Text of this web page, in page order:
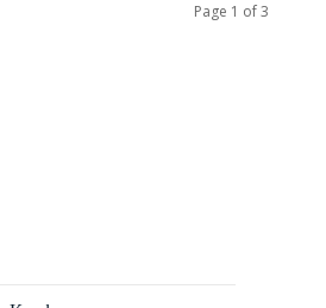
Page 1 of 3